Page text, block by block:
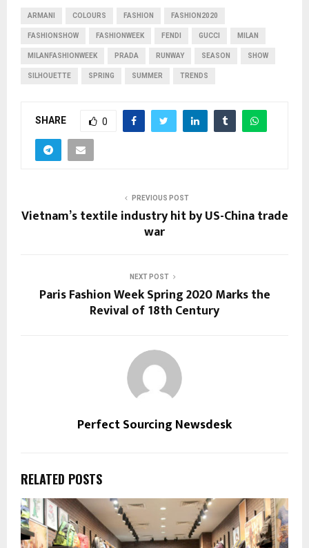
ARMANI COLOURS FASHION FASHION2020
FASHIONSHOW FASHIONWEEK FENDI GUCCI MILAN
MILANFASHIONWEEK PRADA RUNWAY SEASON SHOW
SILHOUETTE SPRING SUMMER TRENDS
SHARE 0
PREVIOUS POST
Vietnam’s textile industry hit by US-China trade
war
NEXT POST
Paris Fashion Week Spring 2020 Marks the
Revival of 18th Century
Perfect Sourcing Newsdesk
RELATED POSTS